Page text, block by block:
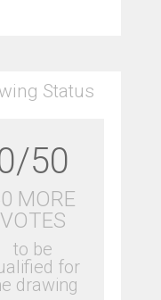
Status
50
MORE
VOTES
to be
for
drawing